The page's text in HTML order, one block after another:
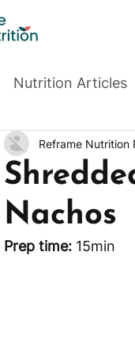
Nutrition Articles
Nachos
Reframe Nutrition
Prep time: